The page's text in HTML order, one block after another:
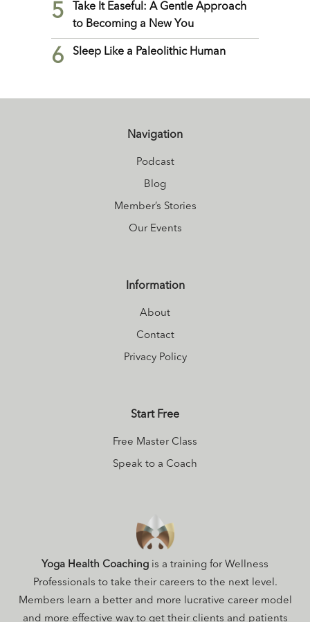
5
Take It Easeful: A Gentle Approach
to Becoming a New You
6 Sleep Like a Paleolithic Human
Navigation
Podcast
Blog
Member’s Stories
Our Events
Information
About
Contact
Privacy Policy
Start Free
Free Master Class
Speak to a Coach
Yoga Health Coaching is a training for Wellness
Professionals to take their careers to the next level.
Members learn a better and more lucrative career model
and more effective way to get their clients and patients